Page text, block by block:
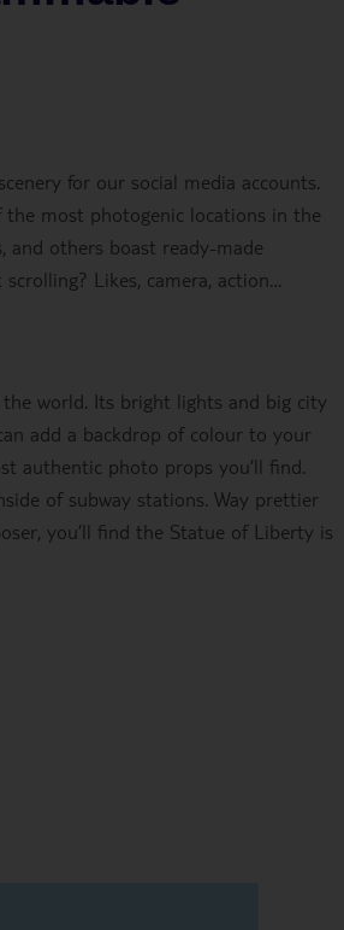
for our social media accounts.
most photogenic locations in the
others boast ready-made
Likes, camera, action…
world. Its bright lights and big city
add a backdrop of colour to your
authentic photo props you’ll find.
of subway stations. Way prettier
you’ll find the Statue of Liberty is